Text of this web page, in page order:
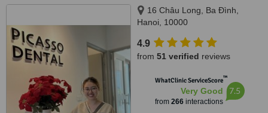
16 Châu Long, Ba Đình,
Hanoi, 10000
4.9
from 51 verified reviews
WhatClinic ServiceScore™
Very Good
from 266interactions
7.5